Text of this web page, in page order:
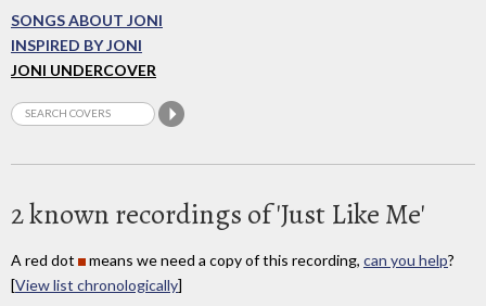
SONGS ABOUT JONI
INSPIRED BY JONI
JONI UNDERCOVER
2 known recordings of 'Just Like Me'
A red dot means we need a copy of this recording, can you help?
[View list chronologically]